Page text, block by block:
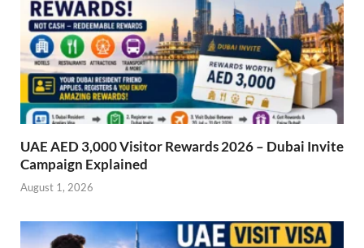
UAE AED 3,000 Visitor Rewards 2026 – Dubai Invite
Campaign Explained
August 1, 2026